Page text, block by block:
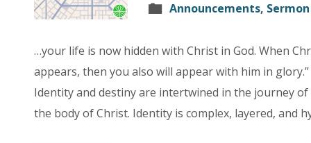
Announcements,
…your life is now hidden with Christ in God. When
appears, then you also will appear with him in
Identity and destiny are intertwined in the journey
the body of Christ. Identity is complex, layered, and